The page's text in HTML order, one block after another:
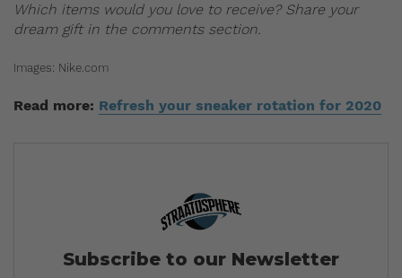
Which items would you love to receive? Share your
dream gift in the comments section.
Images: Nike.com
Read more: Refresh your sneaker rotation for 2020
Subscribe to our Newsletter